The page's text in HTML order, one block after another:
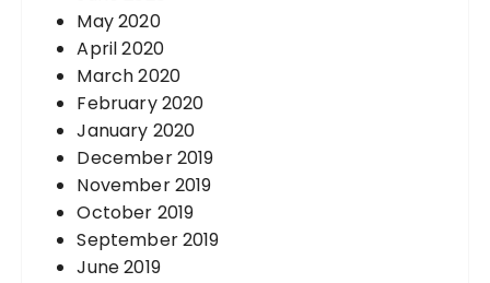
May 2020
April 2020
March 2020
February 2020
January 2020
December 2019
November 2019
October 2019
September 2019
June 2019